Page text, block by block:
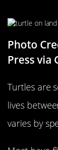
Photo
Press via
Turtles are
lives
varies by